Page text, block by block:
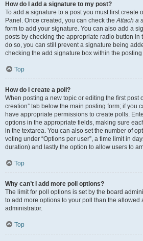
How do I add a signature to my post?
To add a signature to a post you must first create
Panel. Once created, you can check theAttach a
form to add your signature. You can also add a
posts by checking the appropriate radio button in
do so, you can still prevent a signature being
checking the add signature box within the posting
Top
How do I create a poll?
When posting a new topic or editing the first post
creation” tab below the main posting form; if you
have appropriate permissions to create polls.
options in the appropriate fields, making sure
in the textarea. You can also set the number of
voting under “Options per user”, a time limit in
duration) and lastly the option to allow users to
Top
Why can’t I add more poll options?
The limit for poll options is set by the board
to add more options to your poll than the allowed
administrator.
Top